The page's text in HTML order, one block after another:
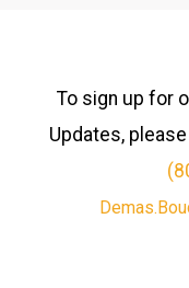
To sign up for
Updates,